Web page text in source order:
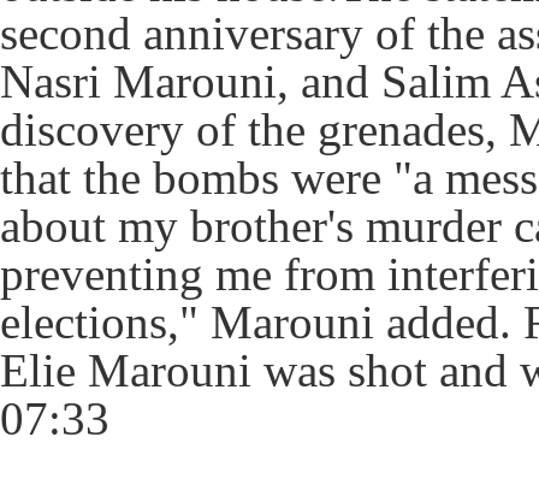
second anniversary of the
Nasri Marouni, and Salim
discovery of the grenades,
that the bombs were "a
about my brother's murder
preventing me from
elections," Marouni added.
Elie Marouni was shot and
07:33